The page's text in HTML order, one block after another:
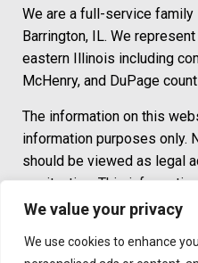
We value your privacy
We use cookies to enhance
We are a full-service
Barrington, IL. We
eastern Illinois including
McHenry, and DuPage
The information on this
information purposes only.
should be viewed as legal
or situation. This
and receipt or viewing does